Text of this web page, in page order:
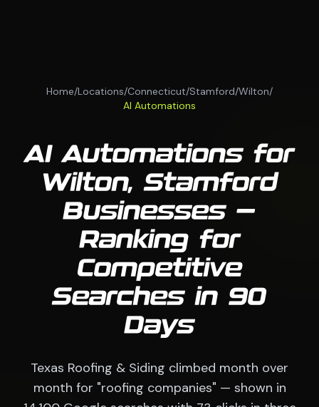
Home/Locations/Connecticut/Stamford/Wilton/
AI Automations
AI Automations for
Wilton, Stamford
Businesses —
Ranking for
Competitive
Searches in 90
Days
Texas Roofing & Siding climbed month over
month for "roofing companies" — shown in